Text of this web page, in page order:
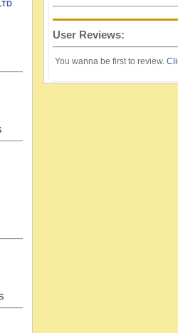
User Reviews:
You wanna be first to review.